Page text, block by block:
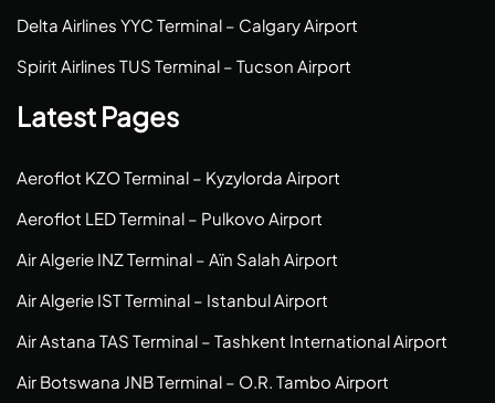
Delta Airlines YYC Terminal – Calgary Airport
Spirit Airlines TUS Terminal – Tucson Airport
Latest Pages
Aeroflot KZO Terminal – Kyzylorda Airport
Aeroflot LED Terminal – Pulkovo Airport
Air Algerie INZ Terminal – Aïn Salah Airport
Air Algerie IST Terminal – Istanbul Airport
Air Astana TAS Terminal – Tashkent International Airport
Air Botswana JNB Terminal – O.R. Tambo Airport